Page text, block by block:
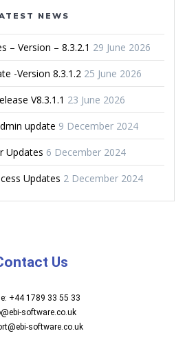
NEWS
– Version – 8.3.2.1 29 June 2026
-Version 8.3.1.2 25 June 2026
V8.3.1.1 23 June 2026
update 9 December 2024
Updates 6 December 2024
Updates 2 December 2024
Us
+44 1789 33 55 33
software.co.uk
software.co.uk